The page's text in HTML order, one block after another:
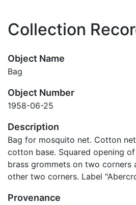
Collection
Object Name
Bag
Object Number
1958-06-25
Description
Bag for mosquito net. Cotton
cotton base. Squared opening
brass grommets on two corners
other two corners. Label
Provenance